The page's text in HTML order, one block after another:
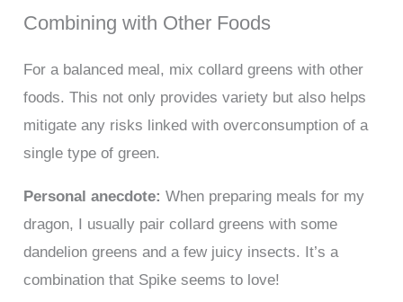
Combining with Other Foods
For a balanced meal, mix collard greens with other
foods. This not only provides variety but also helps
mitigate any risks linked with overconsumption of a
single type of green.
Personal anecdote: When preparing meals for my
dragon, I usually pair collard greens with some
dandelion greens and a few juicy insects. It’s a
combination that Spike seems to love!